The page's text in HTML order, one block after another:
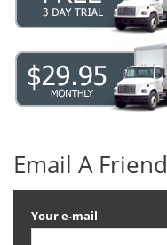
Email A Friend
Your e-mail